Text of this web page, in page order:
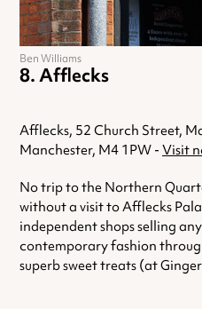
Afflecks
Afflecks, 52 Church Street,
Manchester, M4 1PW - Visit
No trip to the Northern
without a visit to Afflecks
independent shops selling
contemporary fashion
superb sweet treats (at
Ben Williams